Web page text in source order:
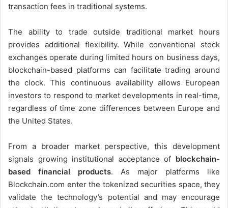
transaction fees in traditional systems.
The ability to trade outside traditional market hours
provides additional flexibility. While conventional stock
exchanges operate during limited hours on business days,
blockchain-based platforms can facilitate trading around
the clock. This continuous availability allows European
investors to respond to market developments in real-time,
regardless of time zone differences between Europe and
the United States.
From a broader market perspective, this development
signals growing institutional acceptance of blockchain-
based financial products. As major platforms like
Blockchain.com enter the tokenized securities space, they
validate the technology’s potential and may encourage